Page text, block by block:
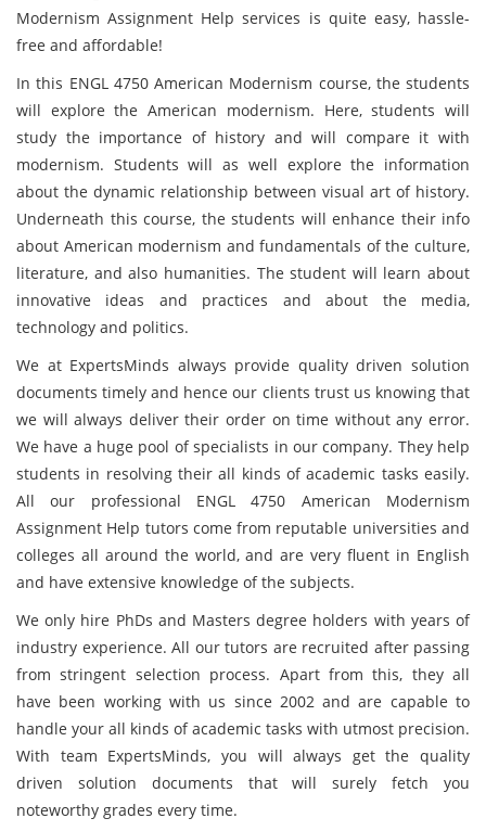
Modernism Assignment Help services is quite easy, hassle-
free and affordable!
In this ENGL 4750 American Modernism course, the students
will explore the American modernism. Here, students will
study the importance of history and will compare it with
modernism. Students will as well explore the information
about the dynamic relationship between visual art of history.
Underneath this course, the students will enhance their info
about American modernism and fundamentals of the culture,
literature, and also humanities. The student will learn about
innovative ideas and practices and about the media,
technology and politics.
We at ExpertsMinds always provide quality driven solution
documents timely and hence our clients trust us knowing that
we will always deliver their order on time without any error.
We have a huge pool of specialists in our company. They help
students in resolving their all kinds of academic tasks easily.
All our professional ENGL 4750 American Modernism
Assignment Help tutors come from reputable universities and
colleges all around the world, and are very fluent in English
and have extensive knowledge of the subjects.
We only hire PhDs and Masters degree holders with years of
industry experience. All our tutors are recruited after passing
from stringent selection process. Apart from this, they all
have been working with us since 2002 and are capable to
handle your all kinds of academic tasks with utmost precision.
With team ExpertsMinds, you will always get the quality
driven solution documents that will surely fetch you
noteworthy grades every time.